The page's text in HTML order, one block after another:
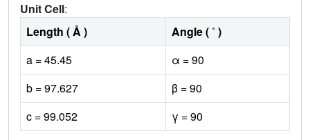
Unit Cell:
Length ( Å )
Angle ( ˚ )
a = 45.45
α = 90
b = 97.627
β = 90
c = 99.052
γ = 90